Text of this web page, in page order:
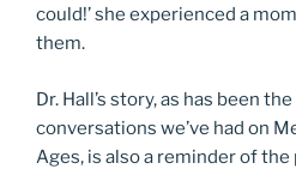
could!’ she experienced a
them.
Dr. Hall’s story, as has been
conversations we’ve had on
Ages, is also a reminder of